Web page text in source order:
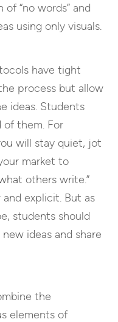
“no words” and
using only visuals.
have tight
process but allow
ideas. Students
of them. For
will stay quiet, jot
market to
others write.”
explicit. But as
students should
ideas and share
the
elements of